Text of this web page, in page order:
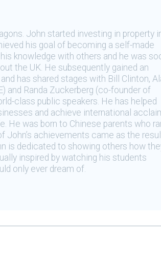
John started investing in property
his goal of becoming a self-made
knowledge with others and he was
the UK. He subsequently gained an
has shared stages with Bill Clinton,
and Randa Zuckerberg (co-founder of
class public speakers. He has helped
and achieve international
He was born to Chinese parents who
John’s achievements came as the
is dedicated to showing others how
inspired by watching his students
only ever dream of.